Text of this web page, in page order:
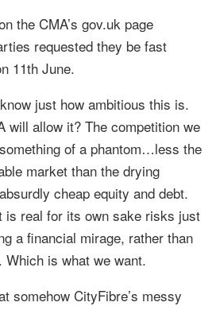
the CMA’s gov.uk page
requested they be fast
11th June.
just how ambitious this is.
will allow it? The competition we
of a phantom…less the
market than the drying
cheap equity and debt.
is real for its own sake risks just
a financial mirage, rather than
Which is what we want.
somehow CityFibre’s messy